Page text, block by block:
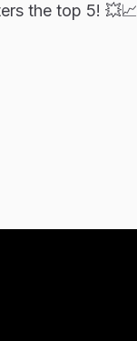
the top 5! 💥📈